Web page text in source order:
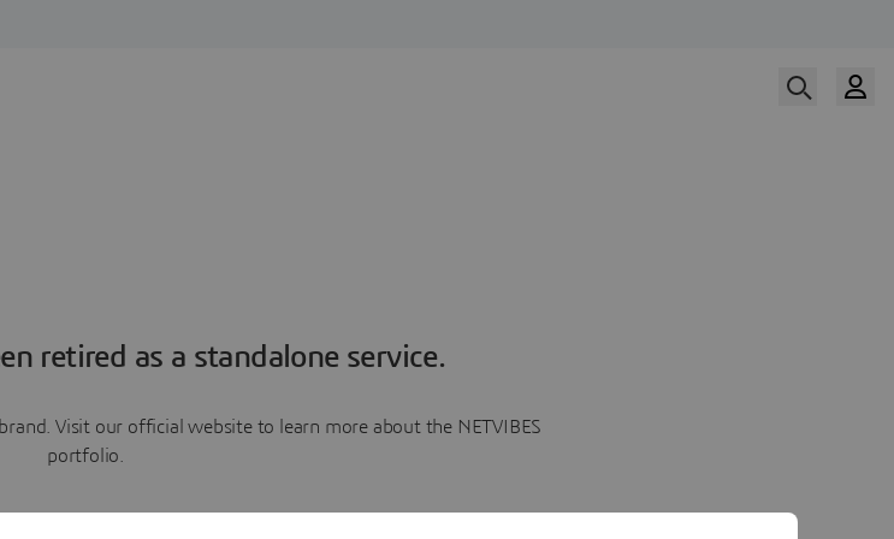
retired as a standalone service.
Visit our official website to learn more about the NETVIBES
portfolio.